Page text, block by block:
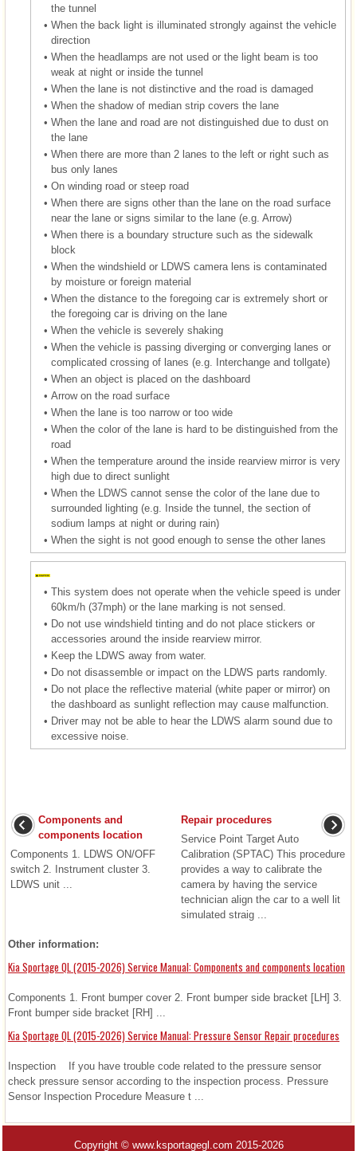
the tunnel
• When the back light is illuminated strongly against the vehicle
direction
• When the headlamps are not used or the light beam is too
weak at night or inside the tunnel
• When the lane is not distinctive and the road is damaged
• When the shadow of median strip covers the lane
• When the lane and road are not distinguished due to dust on
the lane
• When there are more than 2 lanes to the left or right such as
bus only lanes
• On winding road or steep road
• When there are signs other than the lane on the road surface
near the lane or signs similar to the lane (e.g. Arrow)
• When there is a boundary structure such as the sidewalk
block
• When the windshield or LDWS camera lens is contaminated
by moisture or foreign material
• When the distance to the foregoing car is extremely short or
the foregoing car is driving on the lane
• When the vehicle is severely shaking
• When the vehicle is passing diverging or converging lanes or
complicated crossing of lanes (e.g. Interchange and tollgate)
• When an object is placed on the dashboard
• Arrow on the road surface
• When the lane is too narrow or too wide
• When the color of the lane is hard to be distinguished from the
road
• When the temperature around the inside rearview mirror is very
high due to direct sunlight
• When the LDWS cannot sense the color of the lane due to
surrounded lighting (e.g. Inside the tunnel, the section of
sodium lamps at night or during rain)
• When the sight is not good enough to sense the other lanes
• This system does not operate when the vehicle speed is under
60km/h (37mph) or the lane marking is not sensed.
• Do not use windshield tinting and do not place stickers or
accessories around the inside rearview mirror.
• Keep the LDWS away from water.
• Do not disassemble or impact on the LDWS parts randomly.
• Do not place the reflective material (white paper or mirror) on
the dashboard as sunlight reflection may cause malfunction.
• Driver may not be able to hear the LDWS alarm sound due to
excessive noise.
Components and
components location
Components 1. LDWS ON/OFF
switch 2. Instrument cluster 3.
LDWS unit ...
Repair procedures
Service Point Target Auto
Calibration (SPTAC) This procedure
provides a way to calibrate the
camera by having the service
technician align the car to a well lit
simulated straig ...
Other information:
Kia Sportage QL (2015-2026) Service Manual: Components and components location
Components 1. Front bumper cover 2. Front bumper side bracket [LH] 3.
Front bumper side bracket [RH] ...
Kia Sportage QL (2015-2026) Service Manual: Pressure Sensor Repair procedures
Inspection If you have trouble code related to the pressure sensor
check pressure sensor according to the inspection process. Pressure
Sensor Inspection Procedure Measure t ...
Copyright © www.ksportagegl.com 2015-2026